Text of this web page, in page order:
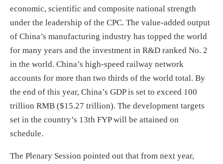
economic, scientific and composite national strength
under the leadership of the CPC. The value-added output
of China’s manufacturing industry has topped the world
for many years and the investment in R&D ranked No. 2
in the world. China’s high-speed railway network
accounts for more than two thirds of the world total. By
the end of this year, China’s GDP is set to exceed 100
trillion RMB ($15.27 trillion). The development targets
set in the country’s 13th FYP will be attained on
schedule.
The Plenary Session pointed out that from next year,